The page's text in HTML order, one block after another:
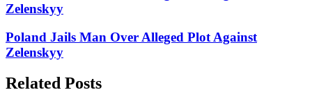
Zelenskyy
Poland Jails Man Over Alleged Plot Against
Zelenskyy
Related Posts